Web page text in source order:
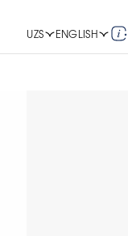
UZS ENGLISH